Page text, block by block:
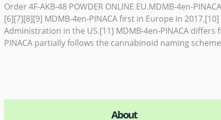
Order 4F-AKB-48 POWDER ONLINE EU.MDMB-4en-
[6][7][8][9] MDMB-4en-PINACA first in Europe in
Administration in the US.[11] MDMB-4en-PINACA
PINACA partially follows the cannabinoid naming
About